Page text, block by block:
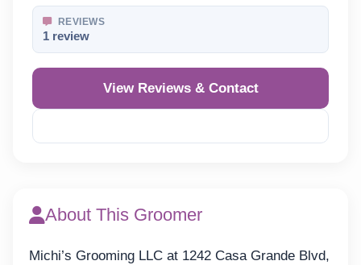
REVIEWS
1 review
View Reviews & Contact
About This Groomer
Michi’s Grooming LLC at 1242 Casa Grande Blvd,